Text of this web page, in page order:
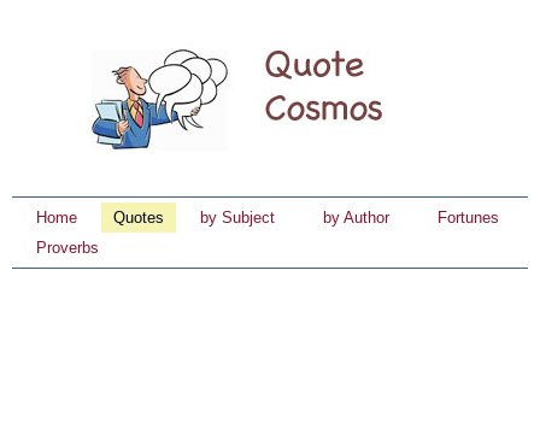
Home Quotes by Subject by Author
Fortunes
Proverbs